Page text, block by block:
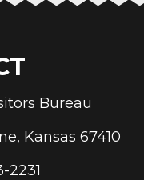
Bureau
Kansas 67410
2231